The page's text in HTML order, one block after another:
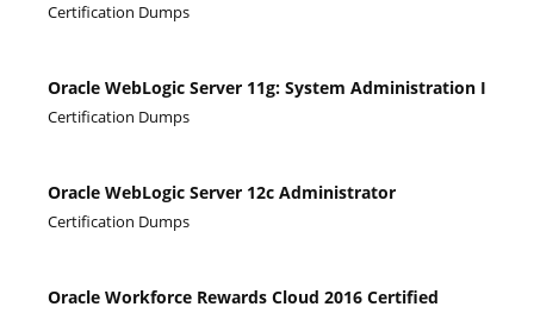
Certification Dumps
Oracle WebLogic Server 11g: System Administration I
Certification Dumps
Oracle WebLogic Server 12c Administrator
Certification Dumps
Oracle Workforce Rewards Cloud 2016 Certified